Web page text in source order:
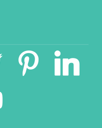
pinterest linkedin